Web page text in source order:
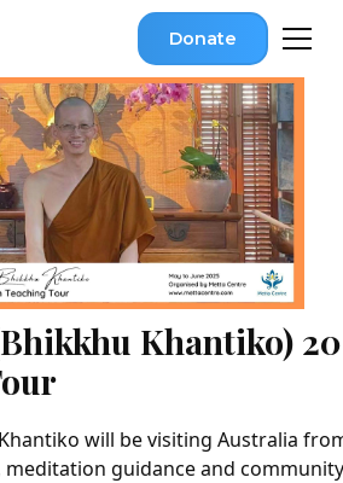
Donate
Khantiko)
will be visiting Australia
guidance and